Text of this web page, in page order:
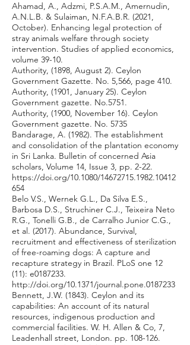
Ahamad, A., Adzmi, P.S.A.M., Amernudin,
A.N.L.B. & Sulaiman, N.F.A.B.R. (2021,
October). Enhancing legal protection of
stray animals welfare through society
intervention. Studies of applied economics,
volume 39-10.
Authority, (1898, August 2). Ceylon
Government Gazette. No. 5,566, page 410.
Authority, (1901, January 25). Ceylon
Government gazette. No.5751.
Authority, (1900, November 16). Ceylon
Government gazette. No. 5735
Bandarage, A. (1982). The establishment
and consolidation of the plantation economy
in Sri Lanka. Bulletin of concerned Asia
scholars, Volume 14, Issue 3, pp. 2-22.
https://doi.org/10.1080/14672715.1982.10412
654
Belo V.S., Wernek G.L., Da Silva E.S.,
Barbosa D.S., Struchiner C.J., Teixeira Neto
R.G., Tonelli G.B., de Carralho Junior C.G.,
et al. (2017). Abundance, Survival,
recruitment and effectiveness of sterilization
of free-roaming dogs: A capture and
recapture strategy in Brazil. PLoS one 12
(11): e0187233.
http://doi.org/10.1371/journal.pone.0187233
Bennett, J.W. (1843). Ceylon and its
capabilities: An account of its natural
resources, indigenous production and
commercial facilities. W. H. Allen & Co, 7,
Leadenhall street, London. pp. 108-126.